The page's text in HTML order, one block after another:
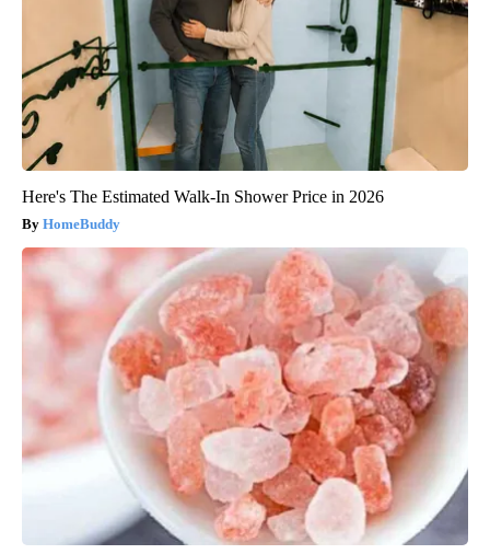
Here's The Estimated Walk-In Shower Price in 2026
HomeBuddy